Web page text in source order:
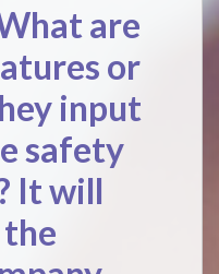
are
or
input
safety
It will